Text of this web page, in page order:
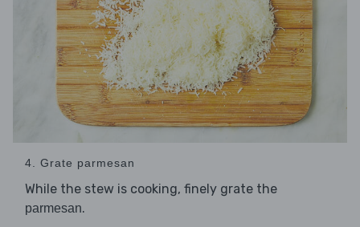
4. Grate parmesan
While the stew is cooking, finely grate the
parmesan.